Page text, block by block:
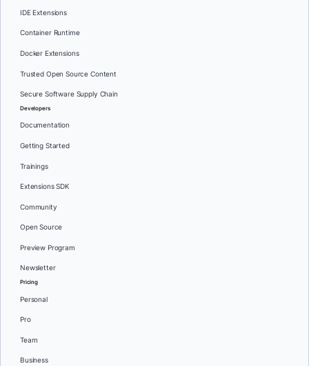
IDE Extensions
Container Runtime
Docker Extensions
Trusted Open Source Content
Secure Software Supply Chain
Developers
Documentation
Getting Started
Trainings
Extensions SDK
Community
Open Source
Preview Program
Newsletter
Pricing
Personal
Pro
Team
Business